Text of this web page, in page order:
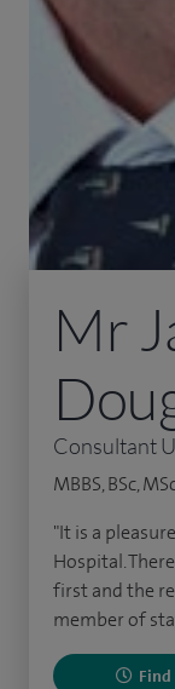
Mr
Consultant
MBBS, BSc,
"It is a
Hospital.
first and the
member of